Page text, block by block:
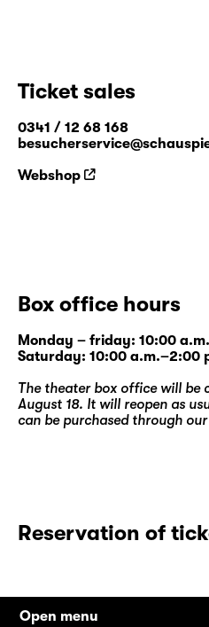
Ticket sales
0341 / 12 68 168
Webshop
Box office hours
Monday – friday: 10:00
Saturday: 10:00 a.m.–2:00
The theater box office will be
August 18. It will reopen as
can be purchased through our
Reservation of
Open menu